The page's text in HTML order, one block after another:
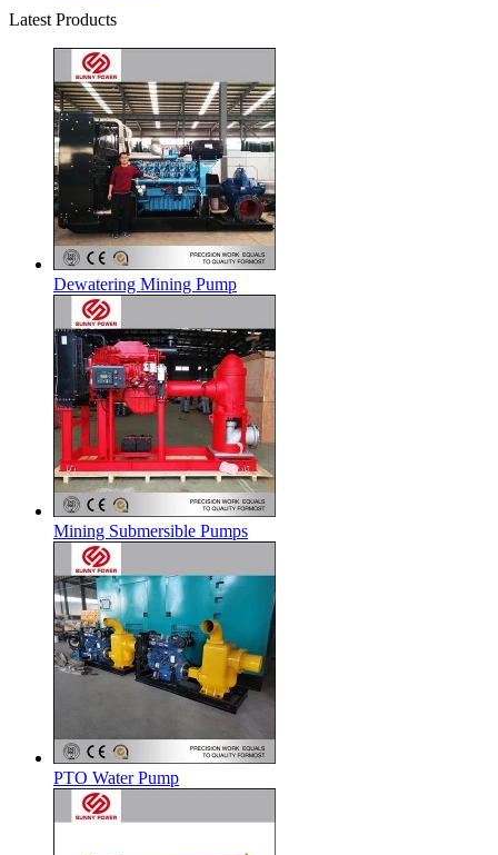
Latest Products
Dewatering Mining Pump
Mining Submersible Pumps
PTO Water Pump